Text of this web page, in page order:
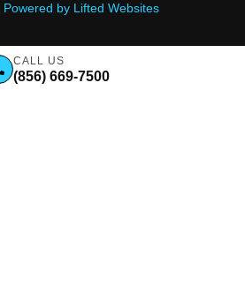
Powered by Lifted Websites
CALL US
(856) 669-7500